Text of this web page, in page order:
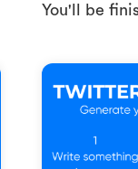
You'll be